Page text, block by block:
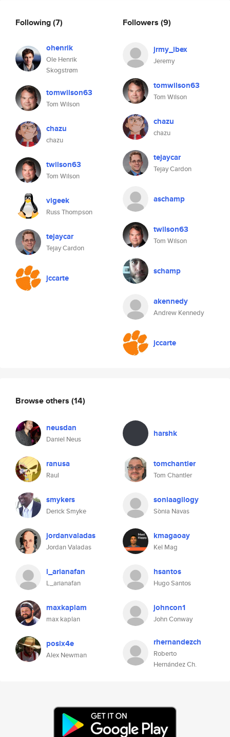
Following(7)
ohenrik
Ole Henrik
Skogstrøm
tomwilson63
Tom Wilson
chazu
chazu
twilson63
Tom Wilson
vigeek
Russ Thompson
tejaycar
Tejay Cardon
jccarte
Followers (9)
jrmy_ibex
Jeremy
tomwilson63
Tom Wilson
chazu
chazu
tejaycar
Tejay Cardon
aschamp
twilson63
Tom Wilson
schamp
akennedy
Andrew Kennedy
jccarte
Browse others (14)
neusdan
Daniel Neus
harshk
ranusa
Raul
tomchantler
Tom Chantler
smykers
Derick Smyke
soniaagilogy
Sònia Navas
jordanvaladas
Jordan Valadas
kmagaoay
Kel Mag
l_arianafan
L_arianafan
hsantos
Hugo Santos
maxkaplam
max kaplan
johncon1
John Conway
posix4e
Alex Newman
rhernandezch
Roberto
Hernández Ch.